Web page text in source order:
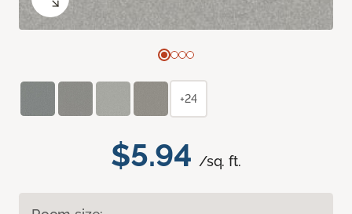
$5.94 /sq. ft.
+24